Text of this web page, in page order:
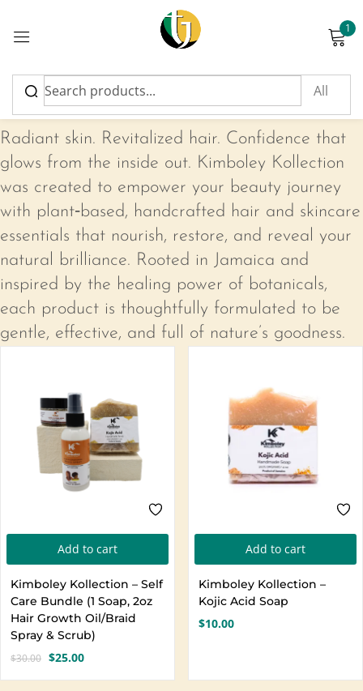
1
Kimboley Kollection
Radiant skin. Revitalized hair. Confidence that
glows from the inside out. Kimboley Kollection
was created to empower your beauty journey
with plant‑based, handcrafted hair and skincare
essentials that nourish, restore, and reveal your
natural brilliance. Rooted in Jamaica and
inspired by the healing power of botanicals,
each product is thoughtfully formulated to be
gentle, effective, and full of nature’s goodness.
Add to cart
Kimboley Kollection – Self
Care Bundle (1 Soap, 2oz
Hair Growth Oil/Braid
Spray & Scrub)
$30.00
Original
price
$25.00
Current
price
Add to cart
Kimboley Kollection –
Kojic Acid Soap
$10.00
Sign in
Please enter an answer in digits:
17 − eight =
Remember me Lost password?
Log in
Create an account